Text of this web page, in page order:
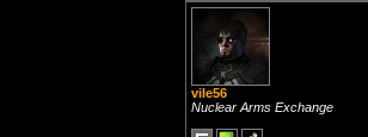
vile56
Nuclear Arms Exchange